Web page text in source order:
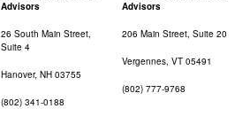
Advisors
26 South Main Street,
Suite 4
Hanover, NH 03755
(802) 341-0188
Advisors
206 Main Street, Suite 20
Vergennes, VT 05491
(802) 777-9768